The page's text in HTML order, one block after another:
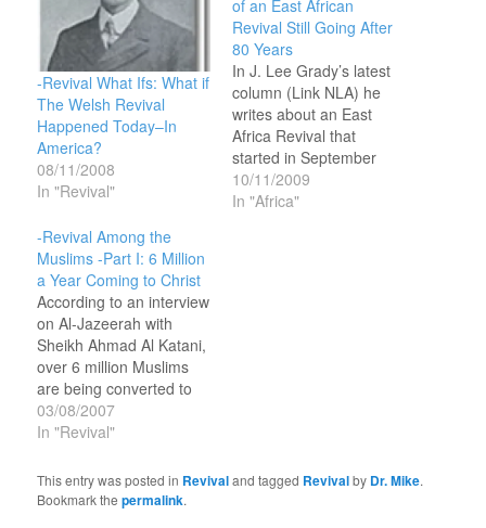
-Revival What Ifs: What if
The Welsh Revival
Happened Today–In
America?
08/11/2008
In "Revival"
of an East African
Revival Still Going After
80 Years
In J. Lee Grady’s latest
column (Link NLA) he
writes about an East
Africa Revival that
started in September
1929. The Christians in
that area call it ‘Balokole’
10/11/2009
In "Africa"
-Revival Among the
Muslims -Part I: 6 Million
a Year Coming to Christ
According to an interview
on Al-Jazeerah with
Sheikh Ahmad Al Katani,
over 6 million Muslims
are being converted to
Christianity in Africa
every year. 6 million
looking for a major
revival that touches
03/08/2007
In "Revival"
This entry was posted in Revivaland tagged Revivalby Dr. Mike.
Bookmark thepermalink.